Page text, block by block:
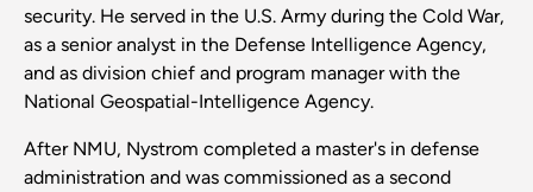
security. He served in the U.S. Army during the Cold War,
as a senior analyst in the Defense Intelligence Agency,
and as division chief and program manager with the
National Geospatial-Intelligence Agency.
After NMU, Nystrom completed a master's in defense
administration and was commissioned as a second